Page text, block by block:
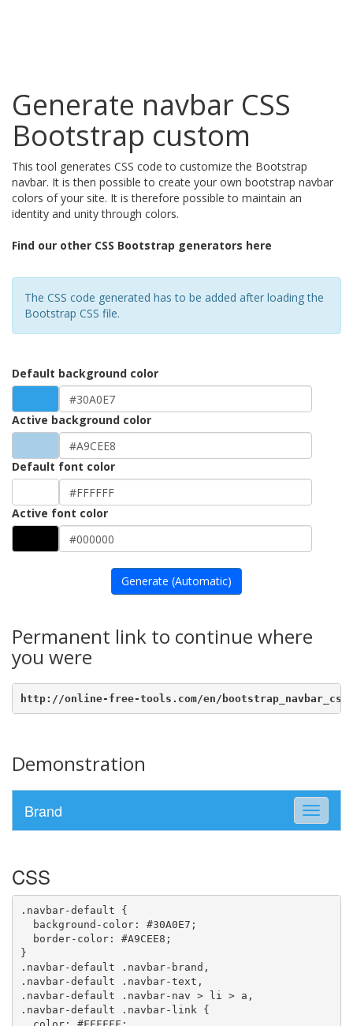
Generate navbar CSS
Bootstrap custom
This tool generates CSS code to customize the Bootstrap
navbar. It is then possible to create your own bootstrap navbar
colors of your site. It is therefore possible to maintain an
identity and unity through colors.
Find our other CSS Bootstrap generators here
The CSS code generated has to be added after loading the
Bootstrap CSS file.
Default background color
Active background color
Default font color
Active font color
Generate (Automatic)
Permanent link to continue where
you were
http://online-free-tools.com/en/
Demonstration